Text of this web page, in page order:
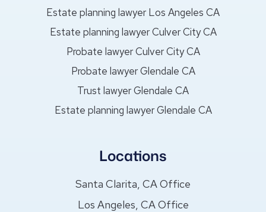
Estate planning lawyer Los Angeles CA
Estate planning lawyer Culver City CA
Probate lawyer Culver City CA
Probate lawyer Glendale CA
Trust lawyer Glendale CA
Estate planning lawyer Glendale CA
Locations
Santa Clarita, CA Office
Los Angeles, CA Office